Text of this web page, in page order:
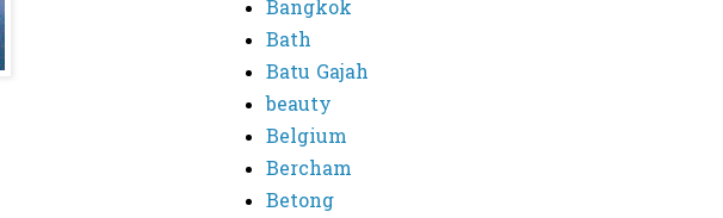
Bangkok
Bath
Batu Gajah
beauty
Belgium
Bercham
Betong